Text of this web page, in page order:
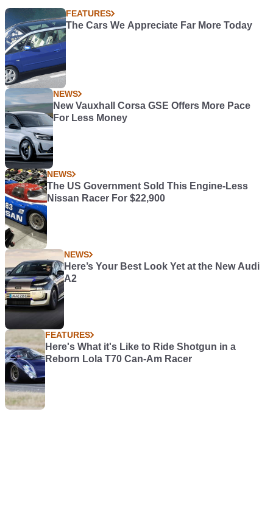
FEATURES
The Cars We Appreciate Far More Today
NEWS
New Vauxhall Corsa GSE Offers More Pace
For Less Money
NEWS
The US Government Sold This Engine-Less
Nissan Racer For $22,900
NEWS
Here’s Your Best Look Yet at the New Audi
A2
FEATURES
Here's What it's Like to Ride Shotgun in a
Reborn Lola T70 Can-Am Racer